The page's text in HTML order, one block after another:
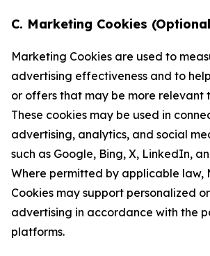
C. Marketing Cookies
Marketing Cookies are used to
advertising effectiveness and to
or offers that may be more relevant
These cookies may be used in
advertising, analytics, and social
such as Google, Bing, X, LinkedIn,
Where permitted by applicable law,
Cookies may support personalized
advertising in accordance with the
platforms.